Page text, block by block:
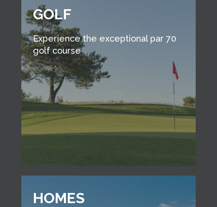
GOLF
Experience the exceptional par 70
golf course
HOMES